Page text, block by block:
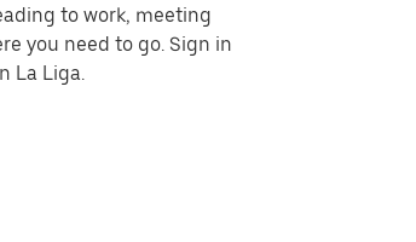
to work, meeting
you need to go. Sign in
La Liga.